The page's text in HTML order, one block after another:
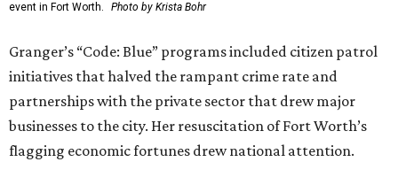
event in Fort Worth.
Photo by Krista Bohr
Granger’s “Code: Blue” programs included citizen patrol
initiatives that halved the rampant crime rate and
partnerships with the private sector that drew major
businesses to the city. Her resuscitation of Fort Worth’s
flagging economic fortunes drew national attention.